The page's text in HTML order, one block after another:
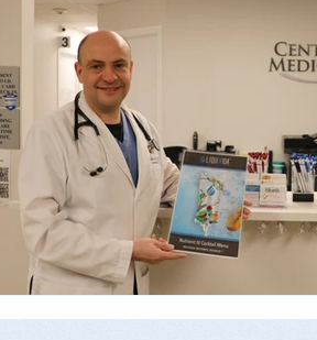
Remote Patient Monitoring or Telehe